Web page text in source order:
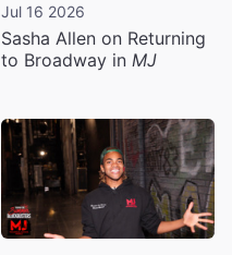
Jul 16 2026
Sasha Allen on Returning
to Broadway in MJ